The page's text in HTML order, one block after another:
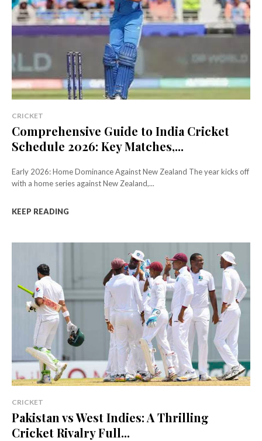
CRICKET
Comprehensive Guide to India Cricket
Schedule 2026: Key Matches,...
Early 2026: Home Dominance Against New Zealand The year kicks off
with a home series against New Zealand,...
KEEP READING
CRICKET
Pakistan vs West Indies: A Thrilling
Cricket Rivalry Full...